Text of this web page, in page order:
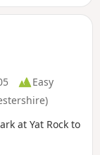
Easy
at Yat Rock to